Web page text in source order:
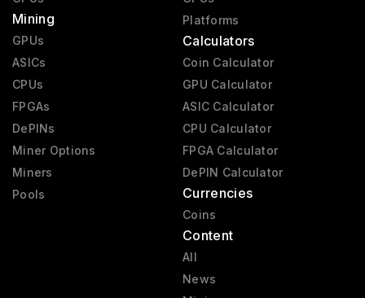
Pre-GeForce 1995 - 2000
Mining
GPUs
ASICs
CPUs
FPGAs
DePINs
Miner Options
Miners
Pools
Platforms
Calculators
Coin Calculator
GPU Calculator
ASIC Calculator
CPU Calculator
FPGA Calculator
DePIN Calculator
Currencies
Coins
Content
All
News